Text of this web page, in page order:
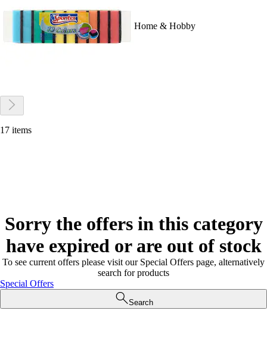
Home & Hobby
17 items
Sorry the offers in this category
have expired or are out of stock
To see current offers please visit our Special Offers page, alternatively
search for products
Special Offers
Search